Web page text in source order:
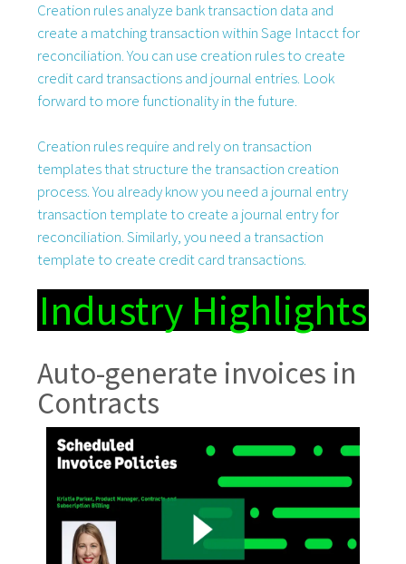
Creation rules analyze bank transaction data and
create a matching transaction within Sage Intacct for
reconciliation. You can use creation rules to create
credit card transactions and journal entries. Look
forward to more functionality in the future.
Creation rules require and rely on transaction
templates that structure the transaction creation
process. You already know you need a journal entry
transaction template to create a journal entry for
reconciliation. Similarly, you need a transaction
template to create credit card transactions.
Industry Highlights
Auto-generate invoices in
Contracts